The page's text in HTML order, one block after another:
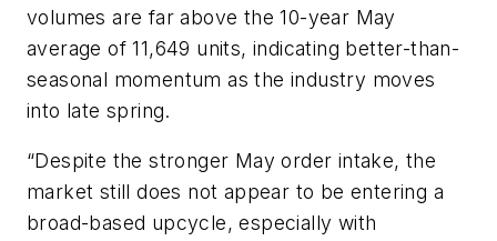
volumes are far above the 10-year May
average of 11,649 units, indicating better-than-
seasonal momentum as the industry moves
into late spring.
“Despite the stronger May order intake, the
market still does not appear to be entering a
broad-based upcycle, especially with